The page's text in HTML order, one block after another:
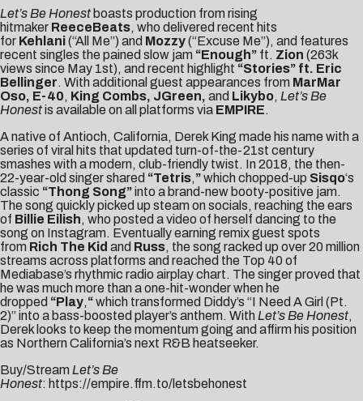
Let’s Be Honest boasts production from rising
hitmaker ReeceBeats, who delivered recent hits
for Kehlani(“All Me”) and Mozzy(“Excuse Me”), and features
recent singles the pained slow jam “Enough” ft. Zion (263k
views since May 1st), and recent highlight “Stories” ft. Eric
Bellinger. With additional guest appearances from MarMar
Oso, E-40, King Combs, JGreen, and Likybo, Let’s Be
Honestis available on all platforms via EMPIRE.
A native of Antioch, California, Derek King made his name with a
series of viral hits that updated turn-of-the-21st century
smashes with a modern, club-friendly twist. In 2018, the then-
22-year-old singer shared “Tetris,”which chopped-up Sisqo‘s
classic “Thong Song”into a brand-new booty-positive jam.
The song quickly picked up steam on socials, reaching the ears
of Billie Eilish, who posted a video of herself dancing to the
song on Instagram. Eventually earning remix guest spots
from Rich The Kid and Russ, the song racked up over 20 million
streams across platforms and reached the Top 40 of
Mediabase’s rhythmic radio airplay chart. The singer proved that
he was much more than a one-hit-wonder when he
dropped “Play,“which transformed Diddy’s “I Need A Girl (Pt.
2)” into a bass-boosted player’s anthem. With Let’s Be Honest,
Derek looks to keep the momentum going and affirm his position
as Northern California’s next R&B heatseeker.
Buy/Stream Let’s Be
Honest: https://empire.ffm.to/letsbehonest